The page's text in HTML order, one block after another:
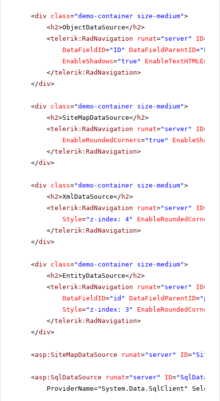
<div class="demo-container size-medium">
<h2>ObjectDataSource</ h2>
<telerik:RadNavigation runat="server" ID=
DataFieldID="ID" DataFieldParentID=
EnableShadows="true"
</telerik:RadNavigation>
</div>
<div class="demo-container size-medium">
<h2>SiteMapDataSource</ h2>
<telerik:RadNavigation runat="server" ID=
EnableRoundedCorners="true"
</telerik:RadNavigation>
</div>
<div class="demo-container size-medium">
<h2>XmlDataSource</ h2>
<telerik:RadNavigation runat="server" ID=
Style="z-index: 4" EnableRoundedCorners
</telerik:RadNavigation>
</div>
<div class="demo-container size-medium">
<h2>EntityDataSource</ h2>
<telerik:RadNavigation runat="server" ID=
DataFieldID="id" DataFieldParentID=
Style="z-index: 3" EnableRoundedCorners
</telerik:RadNavigation>
</div>
<asp:SiteMapDataSource runat="server" ID=
<asp:SqlDataSource runat="server" ID=
ProviderName="System.Data.SqlClient"